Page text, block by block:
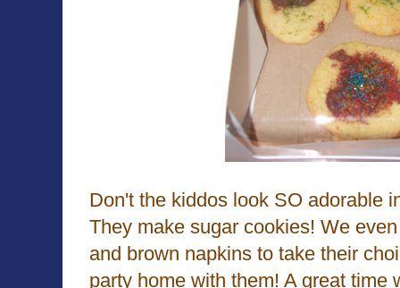
Don't the kiddos look SO adorable
They make sugar cookies! We
and brown napkins to take their
party home with them! A great time